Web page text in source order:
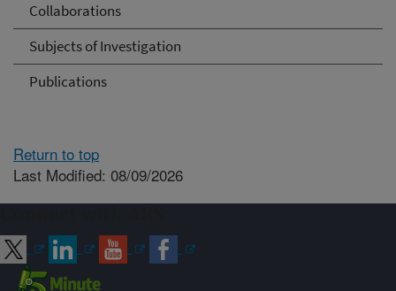
Collaborations
Subjects of Investigation
Publications
Return to top
Last Modified: 08/09/2026